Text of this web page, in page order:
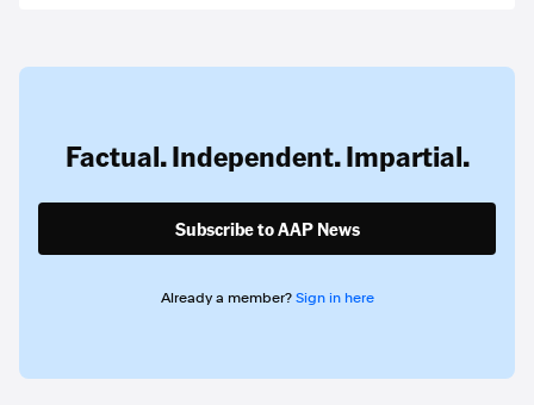
Factual. Independent. Impartial.
Subscribe to AAP News
Already a member? Sign in here